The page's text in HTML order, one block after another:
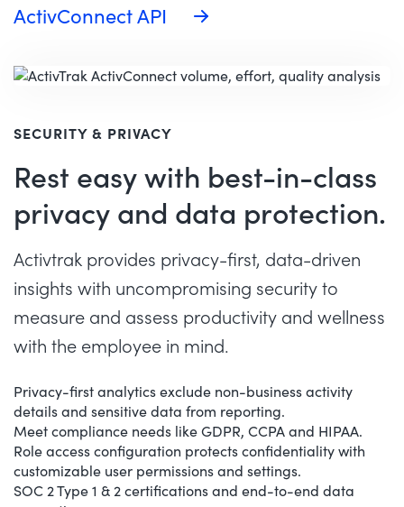
ActivConnect API
SECURITY & PRIVACY
Rest easy with best-in-class
privacy and data protection.
Activtrak provides privacy-first, data-driven
insights with uncompromising security to
measure and assess productivity and wellness
with the employee in mind.
Privacy-first analytics exclude non-business activity
details and sensitive data from reporting.
Meet compliance needs like GDPR, CCPA and HIPAA.
Role access configuration protects confidentiality with
customizable user permissions and settings.
SOC 2 Type 1 & 2 certifications and end-to-end data